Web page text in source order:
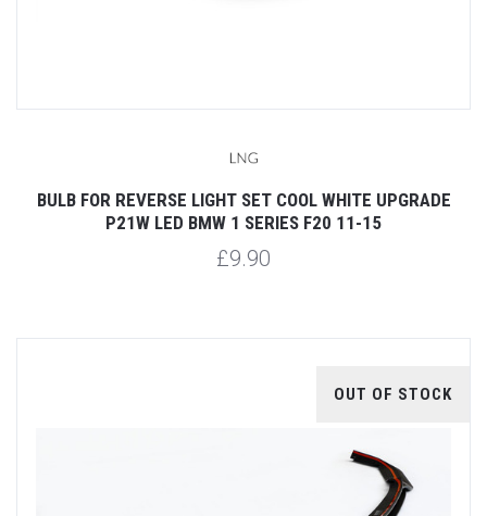
BULB FOR REVERSE LIGHT SET COOL WHITE UPGRADE
P21W LED BMW 1 SERIES F20 11-15
£9.90
OUT OF STOCK